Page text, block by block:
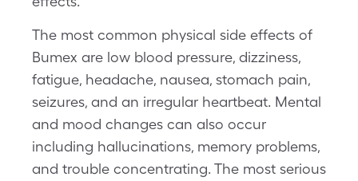
The most common physical side effects of
Bumex are low blood pressure, dizziness,
fatigue, headache, nausea, stomach pain,
seizures, and an irregular heartbeat. Mental
and mood changes can also occur
including hallucinations, memory problems,
and trouble concentrating. The most serious